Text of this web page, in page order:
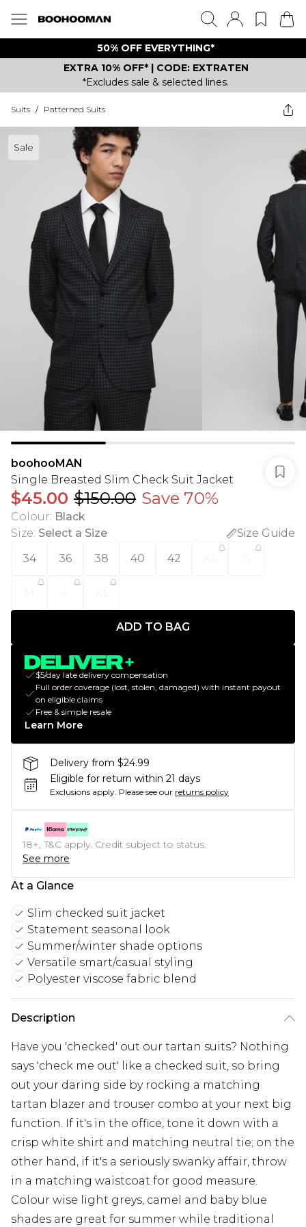
50% OFF EVERYTHING*
EXTRA 10% OFF* | CODE: EXTRATEN
*Excludes sale & selected lines.
Suits / Patterned Suits
Sale
boohooMAN
Single Breasted Slim Check Suit Jacket
$45.00 $150.00 Save 70%
Colour: Black
Size: Select a Size
Size Guide
34
36 38 40 42
ADD TO BAG
$5/day late delivery compensation
Full order coverage (lost, stolen, damaged) with instant payout
on eligible claims
Free & simple resale
Learn More
Delivery from $24.99
Eligible for return within 21 days
Exclusions apply. Please see our returns policy
18+, T&C apply. Credit subject to status.
See more
At a Glance
Slim checked suit jacket
Statement seasonal look
Summer/winter shade options
Versatile smart/casual styling
Polyester viscose fabric blend
Description
Have you 'checked' out our tartan suits? Nothing
says 'check me out' like a checked suit, so bring
out your daring side by rocking a matching
tartan blazer and trouser combo at your next big
function. If it's in the office, tone it down with a
crisp white shirt and matching neutral tie; on the
other hand, if it's a seriously swanky affair, throw
in a matching waistcoat for good measure.
Colour wise light greys, camel and baby blue
shades are great for summer while traditional